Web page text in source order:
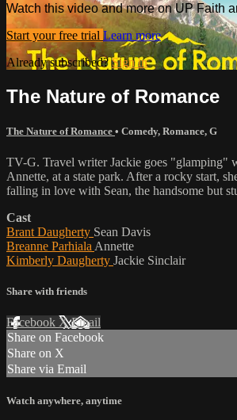
Watch this video and more on UP Faith
Start your free trial Learn more
Already subscribed?Sign in
The Nature of Romance
The Nature of Romance • Comedy, Romance, G
TV-G. Travel writer Jackie goes "glamping"
Annette, at a state park. After a rocky start,
falling in love with Sean, the handsome but
Cast
Brant Daugherty Sean Davis
Breanne Parhiala Annette
Kimberly Daugherty Jackie Sinclair
Share with friends
Facebook XEmail
Share on Facebook
Share on X
Share via Email
Watch anywhere, anytime